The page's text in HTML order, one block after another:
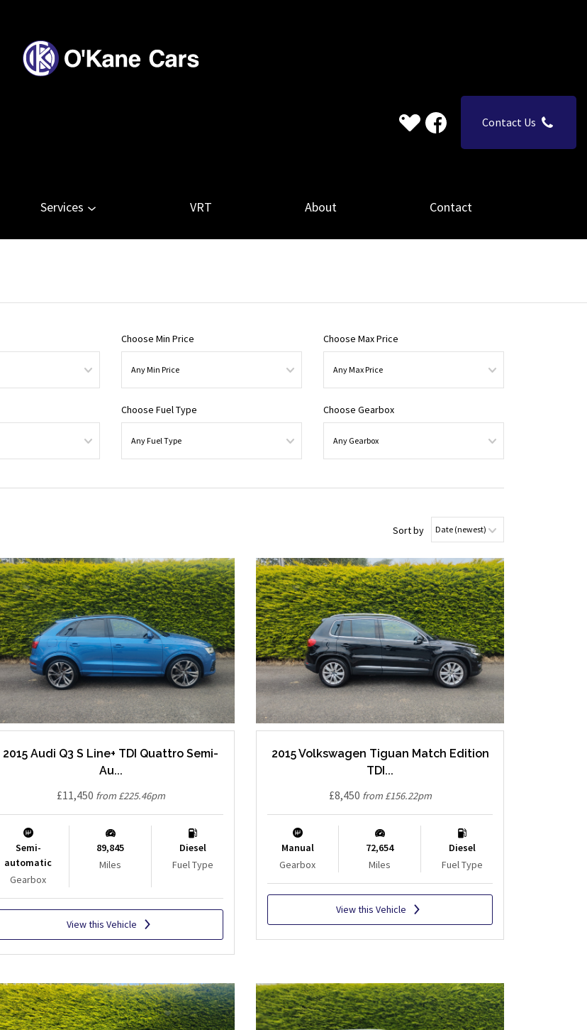
Contact Us
Services VRT About Contact
Choose Min Price Choose Max Price
Choose Fuel Type Choose Gearbox
Sort by
2015 Audi Q3 S Line+ TDI Quattro Semi-
Au...
£11,450 from £225.46pm
Semi-
automatic
Gearbox
89,845
Miles
Diesel
Fuel Type
View this Vehicle
2015 Volkswagen Tiguan Match Edition
TDI...
£8,450 from £156.22pm
Manual
Gearbox
72,654
Miles
Diesel
Fuel Type
View this Vehicle